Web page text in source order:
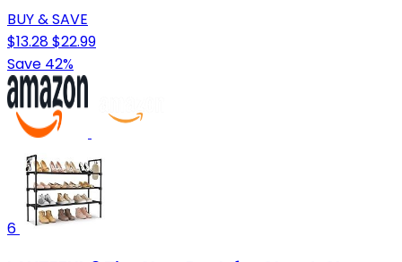
BUY & SAVE
$13.28$22.99
Save 42%
6